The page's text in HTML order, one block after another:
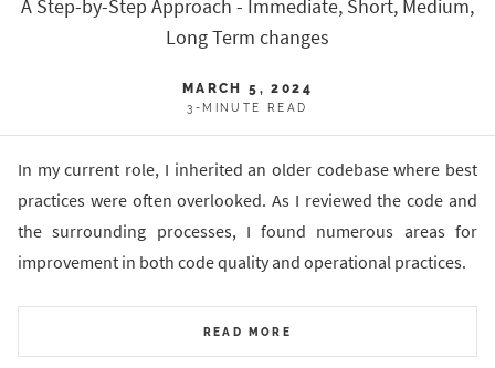
A Step-by-Step Approach - Immediate, Short, Medium,
Long Term changes
MARCH 5, 2024
3-MINUTE READ
In my current role, I inherited an older codebase where best
practices were often overlooked. As I reviewed the code and
the surrounding processes, I found numerous areas for
improvement in both code quality and operational practices.
READ MORE